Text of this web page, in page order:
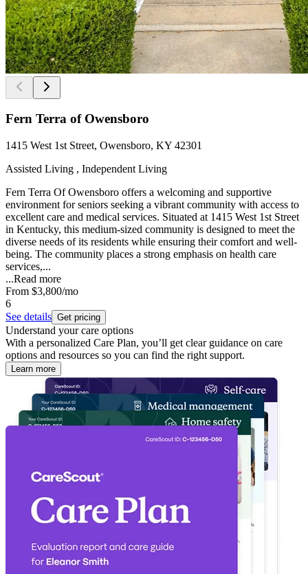
Fern Terra of Owensboro
1415 West 1st Street, Owensboro, KY 42301
Assisted Living , Independent Living
Fern Terra Of Owensboro offers a welcoming and supportive
environment for seniors seeking a vibrant community with access to
excellent care and medical services. Situated at 1415 West 1st Street
in Kentucky, this medium-sized community is designed to meet the
diverse needs of its residents while ensuring their comfort and well-
being. The community places a strong emphasis on health care
services,...
...Read more
From $3,800/mo
6
See details Get pricing
Understand your care options
With a personalized Care Plan, you’ll get clear guidance on care
options and resources so you can find the right support.
Learn more